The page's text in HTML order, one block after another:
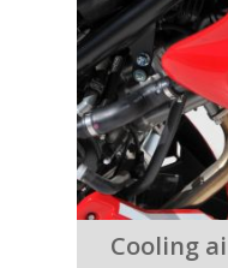
Cooling